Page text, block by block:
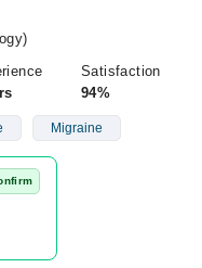
Satisfaction
94%
Migraine